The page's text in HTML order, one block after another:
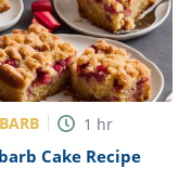
1 hr
Cake Recipe